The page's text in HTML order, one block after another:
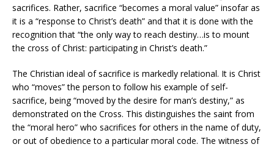
sacrifices. Rather, sacrifice “becomes a moral value” insofar as
it is a “response to Christ’s death” and that it is done with the
recognition that “the only way to reach destiny…is to mount
the cross of Christ: participating in Christ’s death.”
The Christian ideal of sacrifice is markedly relational. It is Christ
who “moves” the person to follow his example of self-
sacrifice, being “moved by the desire for man’s destiny,” as
demonstrated on the Cross. This distinguishes the saint from
the “moral hero” who sacrifices for others in the name of duty,
or out of obedience to a particular moral code. The witness of